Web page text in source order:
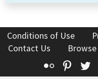
Conditions of Use
Contact Us
Flickr